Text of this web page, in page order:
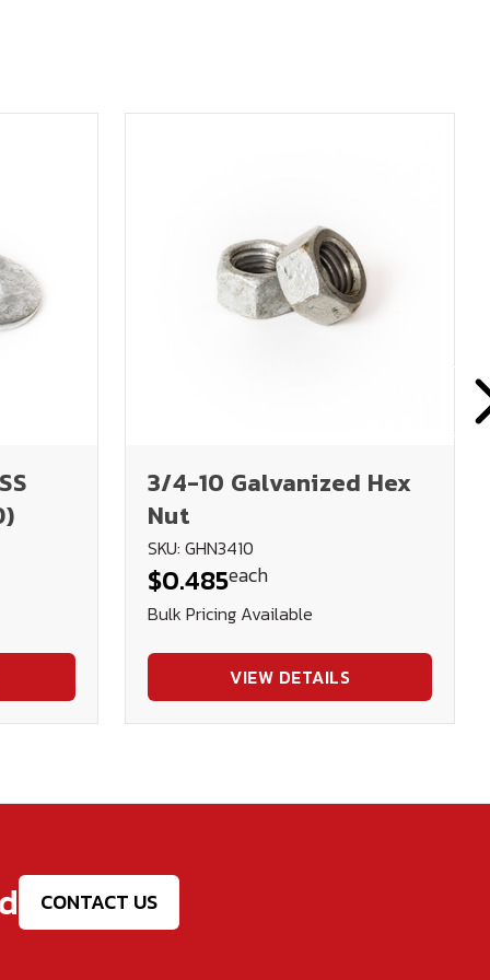
3/4-10 Galvanized Hex
Nut
SKU: GHN3410
$0.485each
Bulk Pricing Available
VIEW DETAILS
CONTACT US